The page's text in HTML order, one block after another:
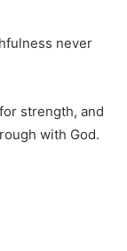
never
strength, and
with God.